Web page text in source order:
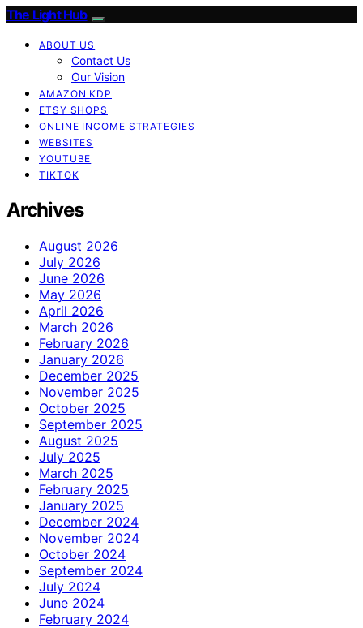
The Light Hub
ABOUT US
Contact Us
Our Vision
AMAZON KDP
ETSY SHOPS
ONLINE INCOME STRATEGIES
WEBSITES
YOUTUBE
TIKTOK
Archives
August 2026
July 2026
June 2026
May 2026
April 2026
March 2026
February 2026
January 2026
December 2025
November 2025
October 2025
September 2025
August 2025
July 2025
March 2025
February 2025
January 2025
December 2024
November 2024
October 2024
September 2024
July 2024
June 2024
February 2024